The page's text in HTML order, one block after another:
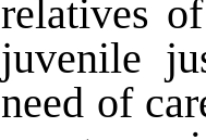
relatives
juvenile
need of